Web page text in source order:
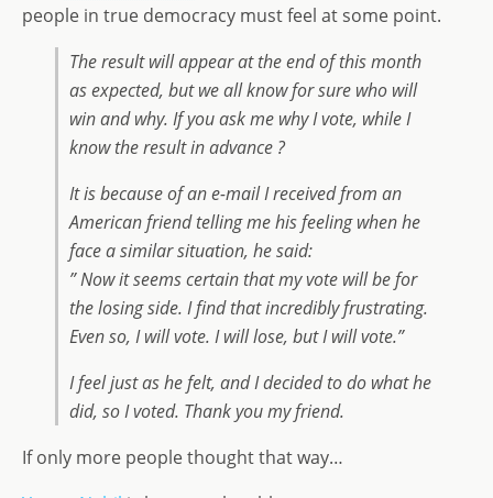
people in true democracy must feel at some point.
The result will appear at the end of this month
as expected, but we all know for sure who will
win and why. If you ask me why I vote, while I
know the result in advance ?
It is because of an e-mail I received from an
American friend telling me his feeling when he
face a similar situation, he said:
” Now it seems certain that my vote will be for
the losing side. I find that incredibly frustrating.
Even so, I will vote. I will lose, but I will vote.”
I feel just as he felt, and I decided to do what he
did, so I voted. Thank you my friend.
If only more people thought that way…